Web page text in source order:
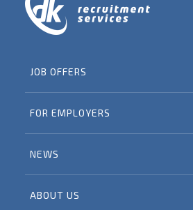
JOB OFFERS
FOR EMPLOYERS
NEWS
ABOUT US